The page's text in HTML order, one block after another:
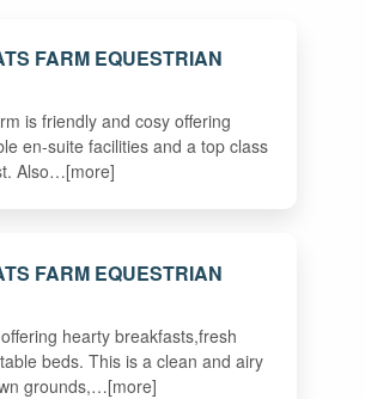
FARM EQUESTRIAN
is friendly and cosy offering
en-suite facilities and a top class
Also…[more]
FARM EQUESTRIAN
hearty breakfasts,fresh
beds. This is a clean and airy
grounds,…[more]